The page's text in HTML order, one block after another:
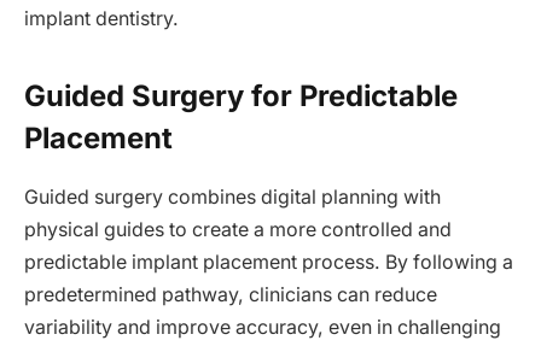
implant dentistry.
Guided Surgery for Predictable
Placement
Guided surgery combines digital planning with
physical guides to create a more controlled and
predictable implant placement process. By following a
predetermined pathway, clinicians can reduce
variability and improve accuracy, even in challenging